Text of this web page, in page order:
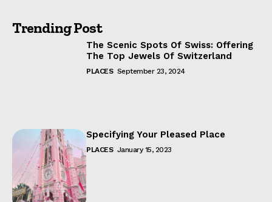
Trending Post
The Scenic Spots Of Swiss: Offering
The Top Jewels Of Switzerland
PLACES September 23, 2024
Specifying Your Pleased Place
PLACES January 15, 2023